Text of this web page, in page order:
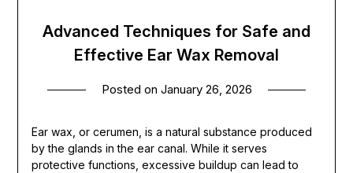
Advanced Techniques for Safe and
Effective Ear Wax Removal
Posted on January 26, 2026
Ear wax, or cerumen, is a natural substance produced
by the glands in the ear canal. While it serves
protective functions, excessive buildup can lead to